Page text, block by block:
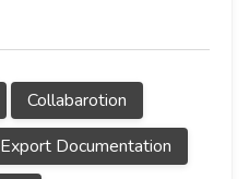
Collabarotion
Export Documentation